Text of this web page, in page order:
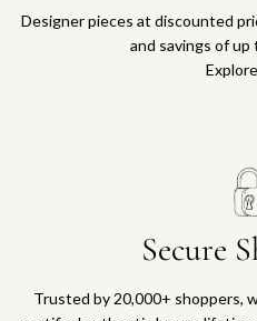
Designer pieces at discounted
and savings of
Secure
Trusted by 20,000+ shoppers,